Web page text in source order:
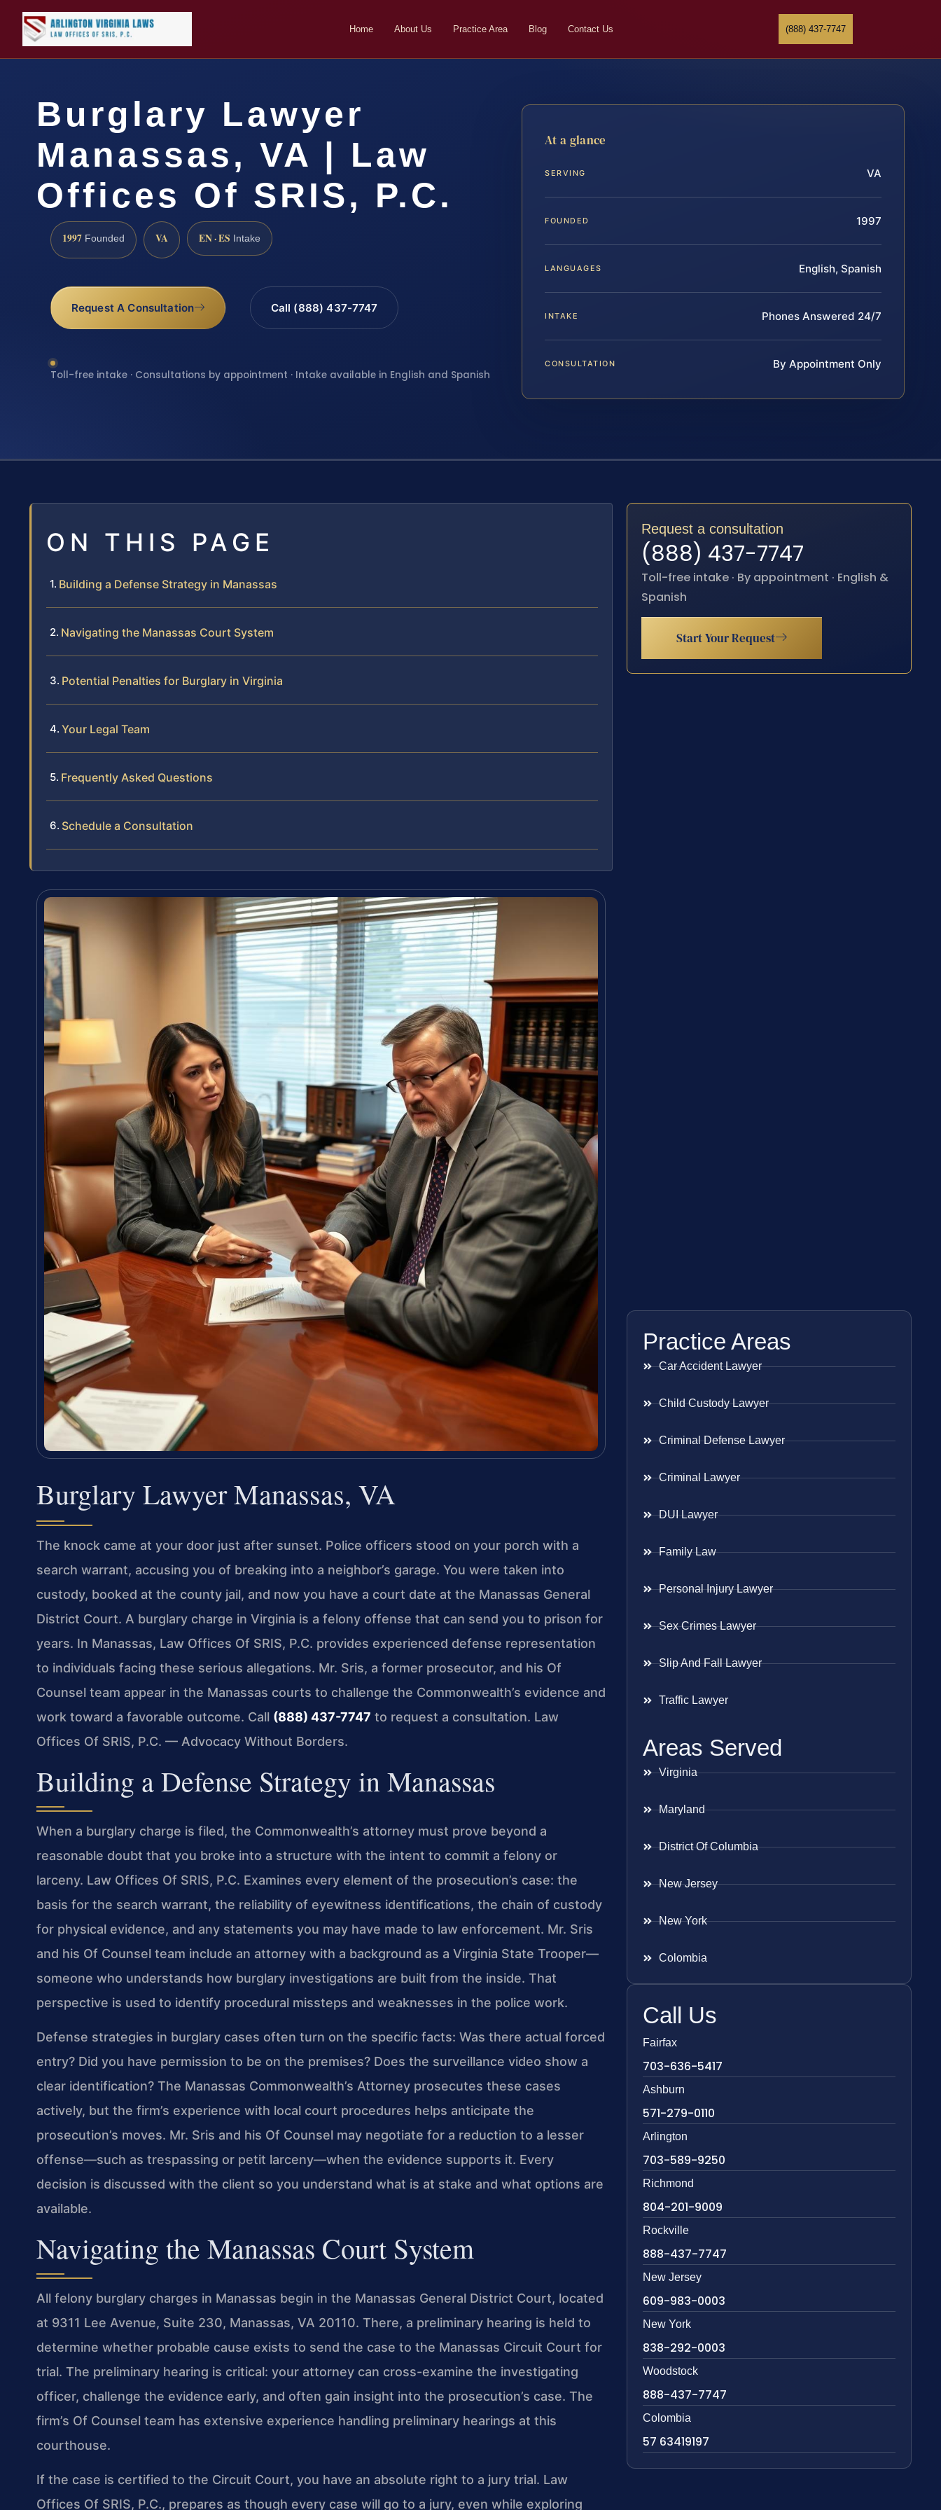
Home About Us Practice Area Blog Contact Us (888) 437-7747
Burglary Lawyer
Manassas, VA | Law
Offices Of SRIS, P.C.
1997 Founded VA EN · ES Intake
Request A Consultation Call (888) 437-7747
Toll-free intake · Consultations by appointment · Intake available in English and Spanish
At a glance
SERVING VA
FOUNDED 1997
LANGUAGES English, Spanish
INTAKE Phones Answered 24/7
CONSULTATION By Appointment Only
ON THIS PAGE
Building a Defense Strategy in Manassas
Navigating the Manassas Court System
Potential Penalties for Burglary in Virginia
Your Legal Team
Frequently Asked Questions
Schedule a Consultation
Burglary Lawyer Manassas, VA
The knock came at your door just after sunset. Police officers stood on your porch with a
search warrant, accusing you of breaking into a neighbor’s garage. You were taken into
custody, booked at the county jail, and now you have a court date at the Manassas General
District Court. A burglary charge in Virginia is a felony offense that can send you to prison for
years. In Manassas, Law Offices Of SRIS, P.C. provides experienced defense representation
to individuals facing these serious allegations. Mr. Sris, a former prosecutor, and his Of
Counsel team appear in the Manassas courts to challenge the Commonwealth’s evidence and
work toward a favorable outcome. Call (888) 437-7747 to request a consultation. Law
Offices Of SRIS, P.C. — Advocacy Without Borders.
Building a Defense Strategy in Manassas
When a burglary charge is filed, the Commonwealth’s attorney must prove beyond a
reasonable doubt that you broke into a structure with the intent to commit a felony or
larceny. Law Offices Of SRIS, P.C. Examines every element of the prosecution’s case: the
basis for the search warrant, the reliability of eyewitness identifications, the chain of custody
for physical evidence, and any statements you may have made to law enforcement. Mr. Sris
and his Of Counsel team include an attorney with a background as a Virginia State Trooper—
someone who understands how burglary investigations are built from the inside. That
perspective is used to identify procedural missteps and weaknesses in the police work.
Defense strategies in burglary cases often turn on the specific facts: Was there actual forced
entry? Did you have permission to be on the premises? Does the surveillance video show a
clear identification? The Manassas Commonwealth’s Attorney prosecutes these cases
actively, but the firm’s experience with local court procedures helps anticipate the
prosecution’s moves. Mr. Sris and his Of Counsel may negotiate for a reduction to a lesser
offense—such as trespassing or petit larceny—when the evidence supports it. Every
decision is discussed with the client so you understand what is at stake and what options are
available.
Navigating the Manassas Court System
All felony burglary charges in Manassas begin in the Manassas General District Court, located
at 9311 Lee Avenue, Suite 230, Manassas, VA 20110. There, a preliminary hearing is held to
determine whether probable cause exists to send the case to the Manassas Circuit Court for
trial. The preliminary hearing is critical: your attorney can cross-examine the investigating
officer, challenge the evidence early, and often gain insight into the prosecution’s case. The
firm’s Of Counsel team has extensive experience handling preliminary hearings at this
courthouse.
If the case is certified to the Circuit Court, you have an absolute right to a jury trial. Law
Offices Of SRIS, P.C., prepares as though every case will go to a jury, even while exploring
Request a consultation
(888) 437-7747
Toll-free intake · By appointment · English &
Spanish
Start Your Request
Practice Areas
Car Accident Lawyer
Child Custody Lawyer
Criminal Defense Lawyer
Criminal Lawyer
DUI Lawyer
Family Law
Personal Injury Lawyer
Sex Crimes Lawyer
Slip And Fall Lawyer
Traffic Lawyer
Areas Served
Virginia
Maryland
District Of Columbia
New Jersey
New York
Colombia
Call Us
Fairfax
703-636-5417
Ashburn
571-279-0110
Arlington
703-589-9250
Richmond
804-201-9009
Rockville
888-437-7747
New Jersey
609-983-0003
New York
838-292-0003
Woodstock
888-437-7747
Colombia
57 63419197